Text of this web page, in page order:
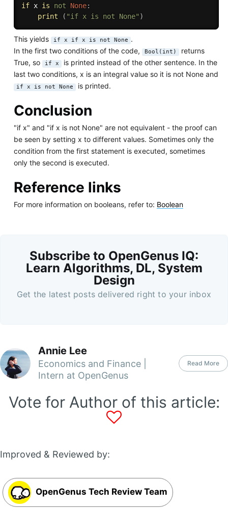
if x is not None:
print
( "if x is not None" )
This yields if x if x is not None .
In the first two conditions of the code,
Bool(int) returns
True, so
if x is printed instead of the other sentence. In the
last two conditions, x is an integral value so it is not None and
if x is not None is printed.
Conclusion
"if x" and "if x is not None" are not equivalent - the proof can
be seen by setting x to different values. Sometimes only the
condition from the first statement is executed, sometimes
only the second is executed.
Reference links
For more information on booleans, refer to: Boolean
Subscribe to OpenGenus IQ:
Learn Algorithms, DL, System
Design
Get the latest posts delivered right to your inbox
Annie Lee
Economics and Finance |
Intern at OpenGenus
Read More
Vote for Author of this article:
Improved & Reviewed by:
OpenGenus Tech Review Team